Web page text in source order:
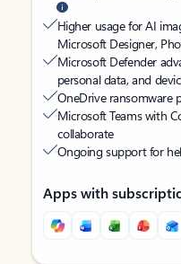
Higher usage for AI
Microsoft Designer,
Microsoft Defender
personal data, and
OneDrive ransomware
Microsoft Teams with
collaborate
Ongoing support for
Apps with